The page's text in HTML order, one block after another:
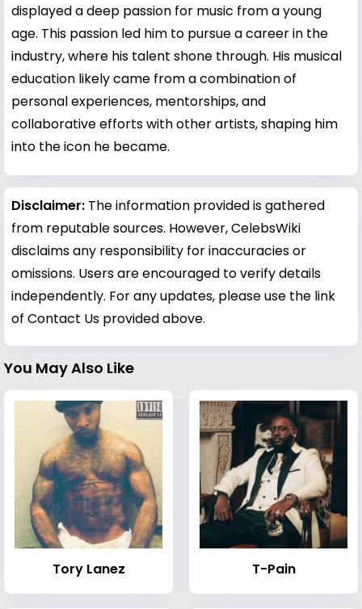
displayed a deep passion for music from a young
age. This passion led him to pursue a career in the
industry, where his talent shone through. His musical
education likely came from a combination of
personal experiences, mentorships, and
collaborative efforts with other artists, shaping him
into the icon he became.
Disclaimer: The information provided is gathered
from reputable sources. However, CelebsWiki
disclaims any responsibility for inaccuracies or
omissions. Users are encouraged to verify details
independently. For any updates, please use the link
of Contact Us provided above.
You May Also Like
Tory Lanez T-Pain